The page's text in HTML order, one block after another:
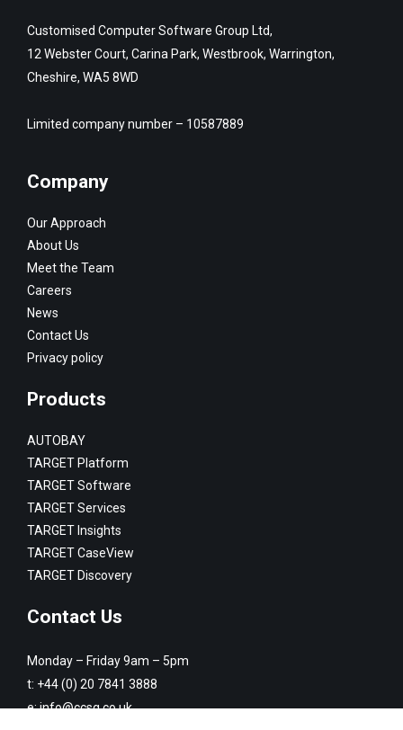
Customised Computer Software Group Ltd,
12 Webster Court, Carina Park, Westbrook, Warrington,
Cheshire, WA5 8WD
Limited company number – 10587889
Company
Our Approach
About Us
Meet the Team
Careers
News
Contact Us
Privacy policy
Products
AUTOBAY
TARGET Platform
TARGET Software
TARGET Services
TARGET Insights
TARGET CaseView
TARGET Discovery
Contact Us
Monday – Friday 9am – 5pm
t: +44 (0) 20 7841 3888
e:info@ccsg.co.uk